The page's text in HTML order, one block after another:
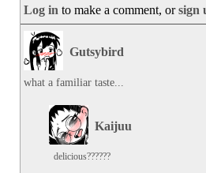
Log in to make a comment, orsign
Gutsybird
what a familiar taste...
Kaijuu
delicious??????